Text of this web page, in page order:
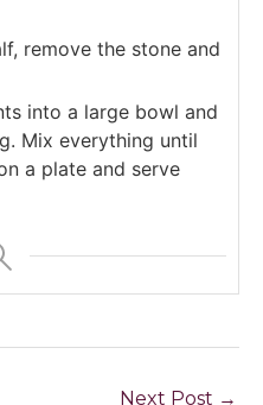
remove the stone and
into a large bowl and
Mix everything until
a plate and serve
Next Post →